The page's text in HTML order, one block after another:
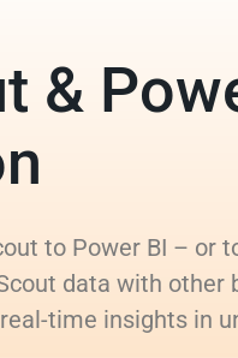
&
to Power BI – or
data with other
time insights in